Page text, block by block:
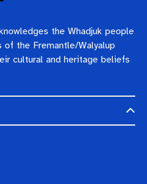
the Whadjuk people
the Fremantle/Walyalup
cultural and heritage beliefs